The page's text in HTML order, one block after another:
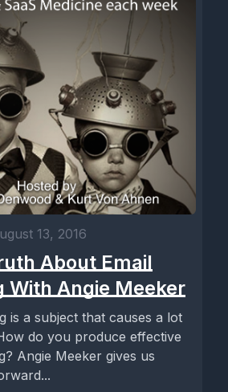
13, 2016
About Email
With Angie Meeker
is a subject that causes a lot
do you produce effective
Angie Meeker gives us